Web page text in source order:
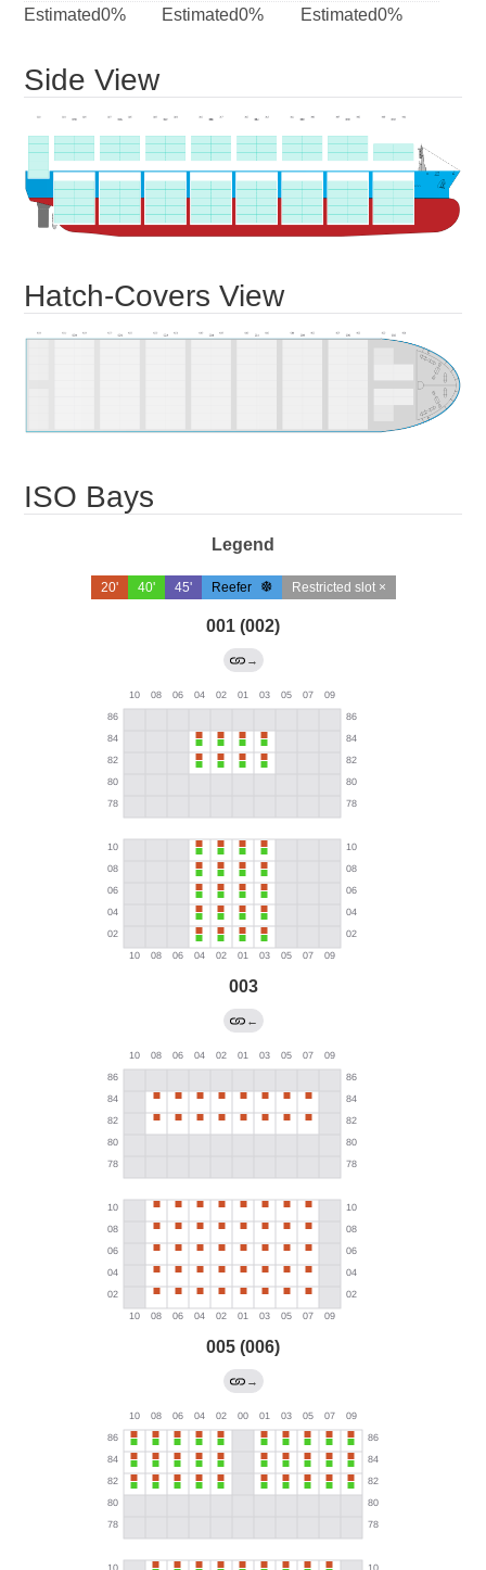
Estimated0% Estimated0% Estimated0%
Side View
Hatch-Covers View
ISO Bays
Legend
20' 40' 45' Reefer Restricted slot ×
001 (002)
→
003
←
005 (006)
→